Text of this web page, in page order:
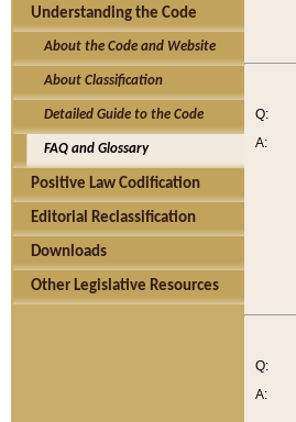
Understanding the Code
About the Code and Website
About Classification
Detailed Guide to the Code
FAQ and Glossary
Positive Law Codification
Editorial Reclassification
Downloads
Other Legislative Resources
Q:
A:
Q:
A: